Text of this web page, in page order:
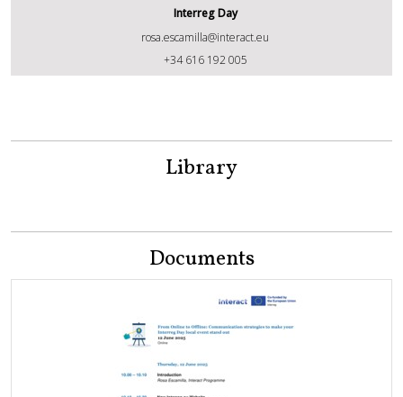
Rosa Escamilla Torregrosa
Interreg Day
rosa.escamilla@interact.eu
+34 616 192 005
Library
Documents